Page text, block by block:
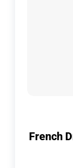
French